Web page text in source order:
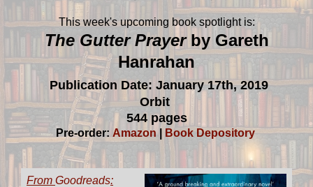
This week's upcoming book spotlight is:
The Gutter Prayer by Gareth
Hanrahan
Publication Date: January 17th, 2019
Orbit
544 pages
Pre-order: Amazon| Book Depository
From Goodreads: